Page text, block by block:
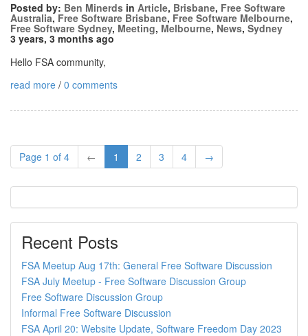
Posted by: Ben Minerds in Article, Brisbane, Free Software
Australia, Free Software Brisbane, Free Software Melbourne,
Free Software Sydney, Meeting, Melbourne, News, Sydney
3 years, 3 months ago
Hello FSA community,
read more / 0 comments
Page 1 of 4 ← 1 2 3 4 →
Recent Posts
FSA Meetup Aug 17th: General Free Software Discussion
FSA July Meetup - Free Software Discussion Group
Free Software Discussion Group
Informal Free Software Discussion
FSA April 20: Website Update, Software Freedom Day 2023